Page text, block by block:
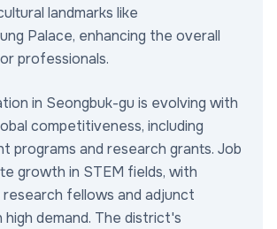
landmarks like
Palace, enhancing the overall
professionals.
in Seongbuk-gu is evolving with
competitiveness, including
programs and research grants. Job
growth in STEM fields, with
research fellows and adjunct
demand. The district's